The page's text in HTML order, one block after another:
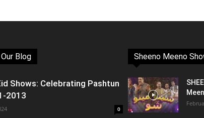
Blog
Shows: Celebrating Pashtun
2013
0
Sheeno Meeno